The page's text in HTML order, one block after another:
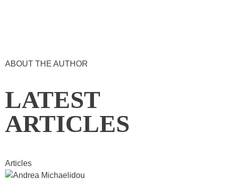
ABOUT THE AUTHOR
LATEST
ARTICLES
Articles